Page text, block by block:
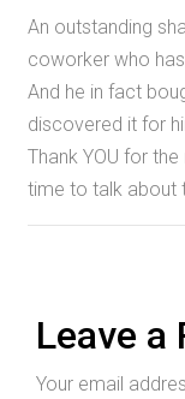
An outstanding
coworker who
And he in fact
discovered it for
Thank YOU for
time to talk about
Leave a
Your email